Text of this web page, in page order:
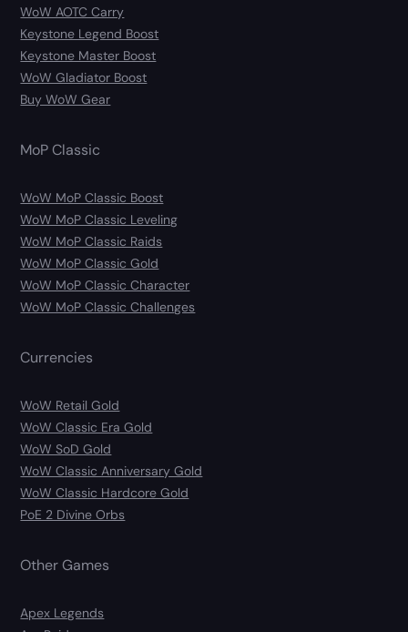
WoW AOTC Carry
Keystone Legend Boost
Keystone Master Boost
WoW Gladiator Boost
Buy WoW Gear
MoP Classic
WoW MoP Classic Boost
WoW MoP Classic Leveling
WoW MoP Classic Raids
WoW MoP Classic Gold
WoW MoP Classic Character
WoW MoP Classic Challenges
Currencies
WoW Retail Gold
WoW Classic Era Gold
WoW SoD Gold
WoW Classic Anniversary Gold
WoW Classic Hardcore Gold
PoE 2 Divine Orbs
Other Games
Apex Legends